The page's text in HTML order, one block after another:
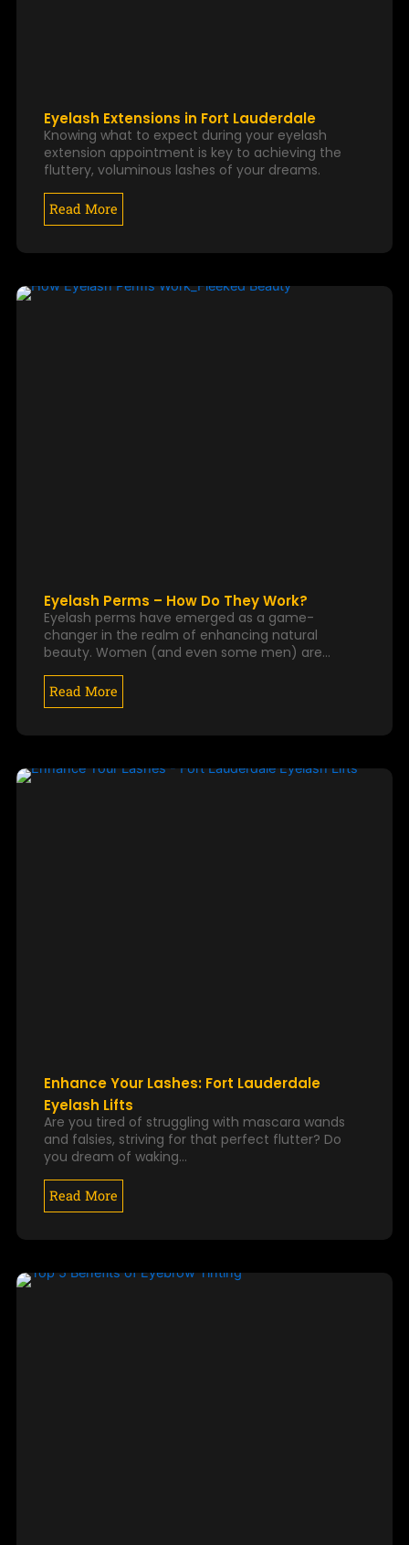
Eyelash Extensions in Fort Lauderdale
Knowing what to expect during your eyelash
extension appointment is key to achieving the
fluttery, voluminous lashes of your dreams.
Read More
Eyelash Perms – How Do They Work?
Eyelash perms have emerged as a game-
changer in the realm of enhancing natural
beauty. Women (and even some men) are…
Read More
Enhance Your Lashes: Fort Lauderdale
Eyelash Lifts
Are you tired of struggling with mascara wands
and falsies, striving for that perfect flutter? Do
you dream of waking…
Read More